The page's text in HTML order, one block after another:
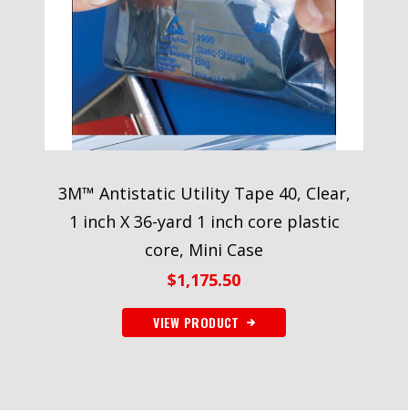
3M™ Antistatic Utility Tape 40, Clear,
1 inch X 36-yard 1 inch core plastic
core, Mini Case
$1,175.50
VIEW PRODUCT